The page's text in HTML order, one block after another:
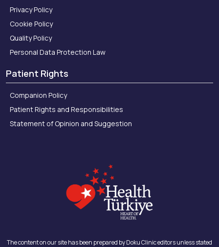
Privacy Policy
Cookie Policy
Quality Policy
Personal Data Protection Law
Patient Rights
Companion Policy
Patient Rights and Responsibilities
Statement of Opinion and Suggestion
The content on our site has been prepared by Doku Clinic editors unless stated